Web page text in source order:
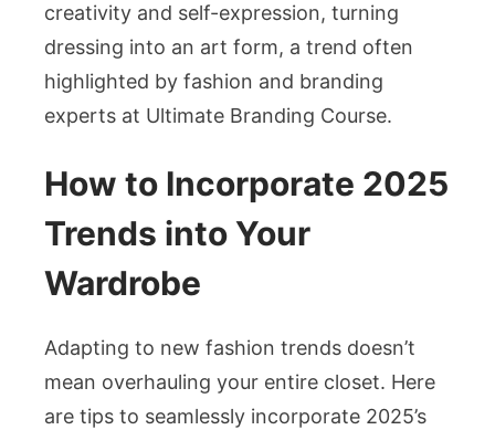
creativity and self-expression, turning
dressing into an art form, a trend often
highlighted by fashion and branding
experts at Ultimate Branding Course.
How to Incorporate 2025
Trends into Your
Wardrobe
Adapting to new fashion trends doesn’t
mean overhauling your entire closet. Here
are tips to seamlessly incorporate 2025’s